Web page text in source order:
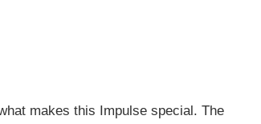
makes this Impulse special. The